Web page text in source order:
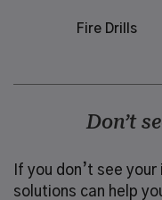
Fire Drills
Don’t
If you don’t see
solutions can help